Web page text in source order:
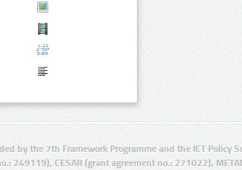
by the 7th Framework Programme and the ICT Policy
249119), CESAR (grant agreement no.: 271022),